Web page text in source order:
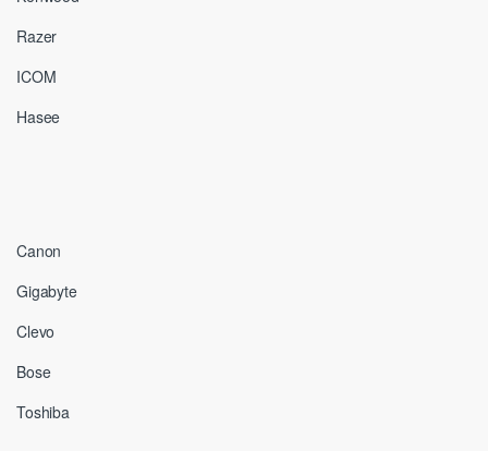
Razer
ICOM
Hasee
Canon
Gigabyte
Clevo
Bose
Toshiba